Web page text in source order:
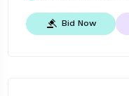
Bid Now